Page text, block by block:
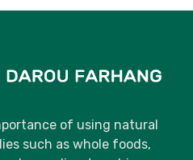
of using natural
such as whole foods,